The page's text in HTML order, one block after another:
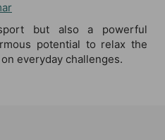
but also a powerful
potential to relax the
everyday challenges.